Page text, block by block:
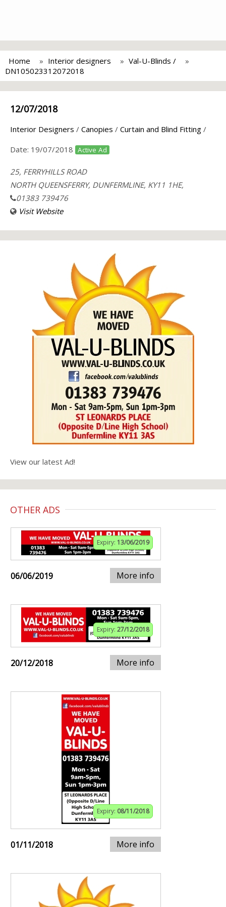
Home Interior designers
Val-U-Blinds /
DN105023312072018
12/07/2018
Interior Designers / Canopies / Curtain and Blind Fitting /
Date: 19/07/2018 Active Ad
25, FERRYHILLS ROAD
NORTH QUEENSFERRY, DUNFERMLINE, KY11 1HE,
01383 739476
Visit Website
View our latest Ad!
OTHER ADS
Expiry: 13/06/2019
06/06/2019 More info
Expiry: 27/12/2018
20/12/2018 More info
Expiry: 08/11/2018
01/11/2018 More info